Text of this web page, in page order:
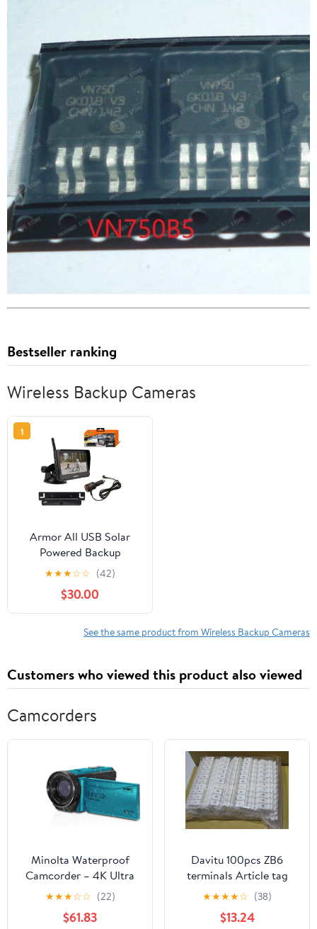
Bestseller ranking
Wireless Backup Cameras
1
Armor All USB Solar
Powered Backup
Camera with 4.3” LCD
Display, Wireless Easy
Install Design Attaches
to License Plate Frame.
★★★☆☆ (42)
$30.00
See the same product from Wireless Backup Cameras
Customers who viewed this product also viewed
Camcorders
Minolta Waterproof
Camcorder – 4K Ultra
HD Video, 56MP
Photos, 18X Zoom, 3-
inch LCD Screen, Time
★★★☆☆ (22)
$61.83
Davitu 100pcs ZB6
terminals Article tag
Apply to UK2.5 B
★★★★☆ (38)
$13.24